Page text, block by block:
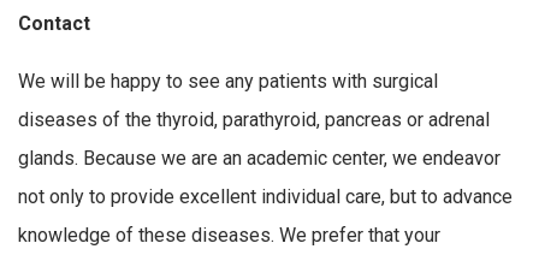
Contact
We will be happy to see any patients with surgical
diseases of the thyroid, parathyroid, pancreas or adrenal
glands. Because we are an academic center, we endeavor
not only to provide excellent individual care, but to advance
knowledge of these diseases. We prefer that your